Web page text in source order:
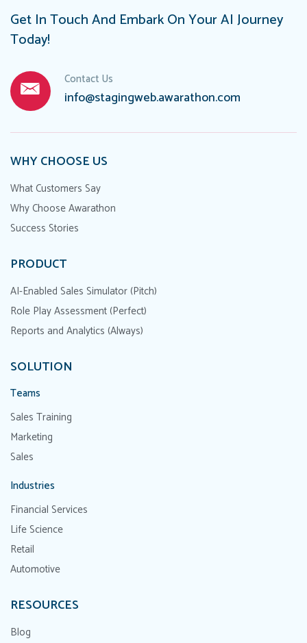
Get In Touch And Embark On Your AI Journey
Today!
Contact Us
info@stagingweb.awarathon.com
WHY CHOOSE US
What Customers Say
Why Choose Awarathon
Success Stories
PRODUCT
AI-Enabled Sales Simulator (Pitch)
Role Play Assessment (Perfect)
Reports and Analytics (Always)
SOLUTION
Teams
Sales Training
Marketing
Sales
Industries
Financial Services
Life Science
Retail
Automotive
RESOURCES
Blog